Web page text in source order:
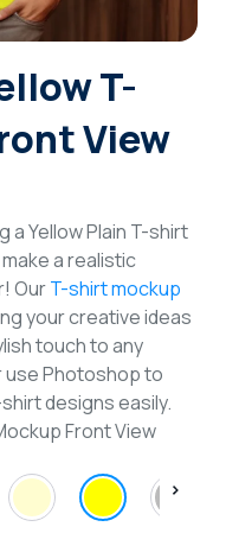
T-
View
a Yellow Plain T-shirt
a realistic
OurT-shirt mockup
your creative ideas
touch to any
use Photoshop to
designs easily.
Front View